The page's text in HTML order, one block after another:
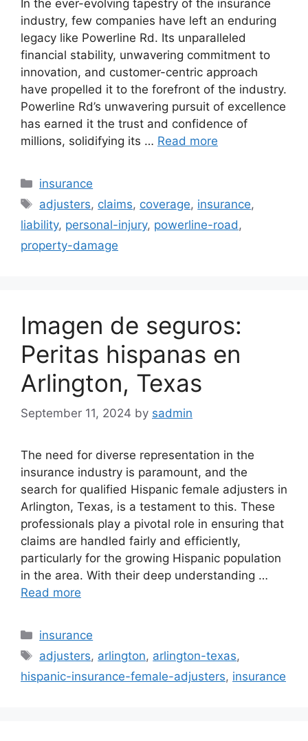
In the ever-evolving tapestry of the insurance
industry, few companies have left an enduring
legacy like Powerline Rd. Its unparalleled
financial stability, unwavering commitment to
innovation, and customer-centric approach
have propelled it to the forefront of the industry.
Powerline Rd’s unwavering pursuit of excellence
has earned it the trust and confidence of
millions, solidifying its … Read more
Categories
insurance
Tags
adjusters, claims, coverage, insurance,
liability, personal-injury, powerline-road ,
property-damage
Imagen de seguros:
Peritas hispanas en
Arlington, Texas
September 11, 2024 by sadmin
The need for diverse representation in the
insurance industry is paramount, and the
search for qualified Hispanic female adjusters in
Arlington, Texas, is a testament to this. These
professionals play a pivotal role in ensuring that
claims are handled fairly and efficiently,
particularly for the growing Hispanic population
in the area. With their deep understanding …
Read more
Categories
insurance
Tags
adjusters, arlington, arlington-texas,
hispanic-insurance-female-adjusters, insurance